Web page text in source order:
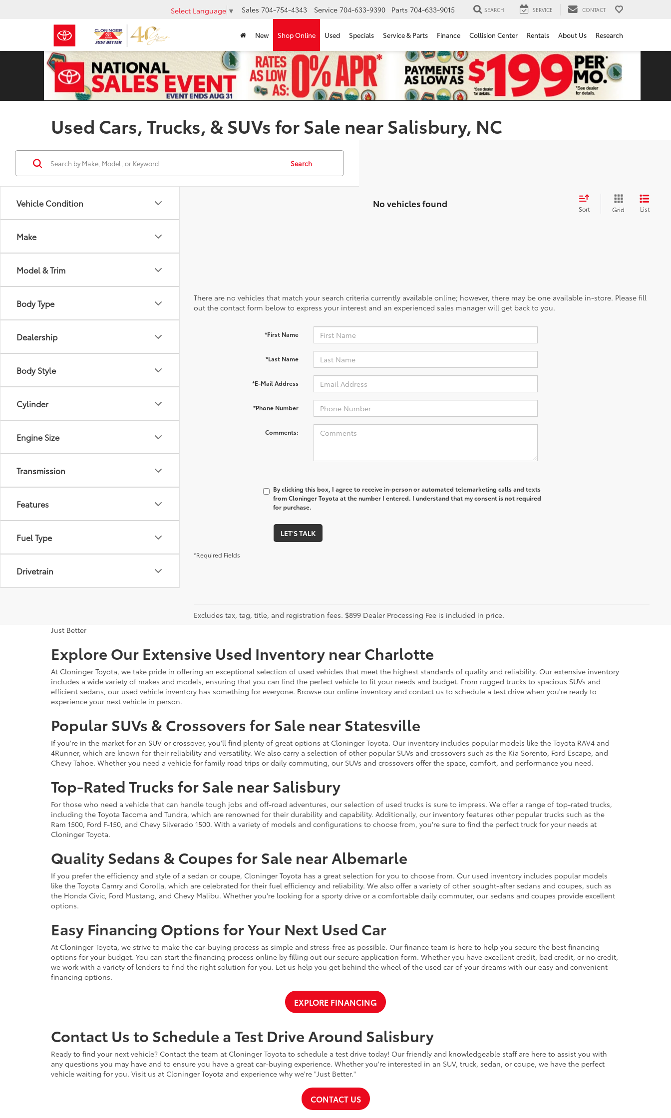
Select Language ▼ Sales 704-754-4343 Service 704-633-9390 Parts 704-633-9015 SEARCH SERVICE CONTACT
New Shop Online Used Specials Service & Parts Finance Collision Center Rentals About Us Research
Used Cars, Trucks, & SUVs for Sale near Salisbury, NC
Vehicle Condition
Make
Model & Trim
Body Type
Dealership
Body Style
Cylinder
Engine Size
Transmission
Features
Fuel Type
Drivetrain
Search
No vehicles found Sort Grid List
There are no vehicles that match your search criteria currently available online; however, there may be one available in-store. Please fill
out the contact form below to express your interest and an experienced sales manager will get back to you.
*First Name
*Last Name
*E-Mail Address
*Phone Number
Comments:
By clicking this box, I agree to receive in-person or automated telemarketing calls and texts
from Cloninger Toyota at the number I entered. I understand that my consent is not required
for purchase.
LET'S TALK
*Required Fields
Excludes tax, tag, title, and registration fees. $899 Dealer Processing Fee is included in price.
Just Better
Explore Our Extensive Used Inventory near Charlotte
At Cloninger Toyota, we take pride in offering an exceptional selection of used vehicles that meet the highest standards of quality and reliability. Our extensive inventory
includes a wide variety of makes and models, ensuring that you can find the perfect vehicle to fit your needs and budget. From rugged trucks to spacious SUVs and
efficient sedans, our used vehicle inventory has something for everyone. Browse our online inventory and contact us to schedule a test drive when you're ready to
experience your next vehicle in person.
Popular SUVs & Crossovers for Sale near Statesville
If you're in the market for an SUV or crossover, you'll find plenty of great options at Cloninger Toyota. Our inventory includes popular models like the Toyota RAV4 and
4Runner, which are known for their reliability and versatility. We also carry a selection of other popular SUVs and crossovers such as the Kia Sorento, Ford Escape, and
Chevy Tahoe. Whether you need a vehicle for family road trips or daily commuting, our SUVs and crossovers offer the space, comfort, and performance you need.
Top-Rated Trucks for Sale near Salisbury
For those who need a vehicle that can handle tough jobs and off-road adventures, our selection of used trucks is sure to impress. We offer a range of top-rated trucks,
including the Toyota Tacoma and Tundra, which are renowned for their durability and capability. Additionally, our inventory features other popular trucks such as the
Ram 1500, Ford F-150, and Chevy Silverado 1500. With a variety of models and configurations to choose from, you're sure to find the perfect truck for your needs at
Cloninger Toyota.
Quality Sedans & Coupes for Sale near Albemarle
If you prefer the efficiency and style of a sedan or coupe, Cloninger Toyota has a great selection for you to choose from. Our used inventory includes popular models
like the Toyota Camry and Corolla, which are celebrated for their fuel efficiency and reliability. We also offer a variety of other sought-after sedans and coupes, such as
the Honda Civic, Ford Mustang, and Chevy Malibu. Whether you're looking for a sporty drive or a comfortable daily commuter, our sedans and coupes provide excellent
options.
Easy Financing Options for Your Next Used Car
At Cloninger Toyota, we strive to make the car-buying process as simple and stress-free as possible. Our finance team is here to help you secure the best financing
options for your budget. You can start the financing process online by filling out our secure application form. Whether you have excellent credit, bad credit, or no credit,
we work with a variety of lenders to find the right solution for you. Let us help you get behind the wheel of the used car of your dreams with our easy and convenient
financing options.
EXPLORE FINANCING
Contact Us to Schedule a Test Drive Around Salisbury
Ready to find your next vehicle? Contact the team at Cloninger Toyota to schedule a test drive today! Our friendly and knowledgeable staff are here to assist you with
any questions you may have and to ensure you have a great car-buying experience. Whether you're interested in an SUV, truck, sedan, or coupe, we have the perfect
vehicle waiting for you. Visit us at Cloninger Toyota and experience why we're "Just Better."
CONTACT US